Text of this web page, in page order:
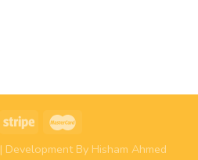
| Development By Hisham Ahmed